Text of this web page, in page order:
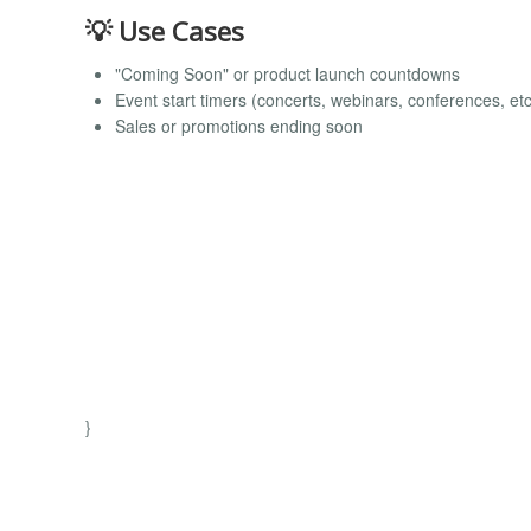
💡 Use Cases
"Coming Soon" or product launch countdowns
Event start timers (concerts, webinars, conferences,
Sales or promotions ending soon
}